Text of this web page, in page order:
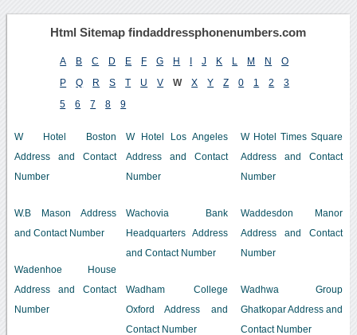
Html Sitemap findaddressphonenumbers.com
A B C D E F G H J K M N O
P Q R S T U V W X Y Z 0 1 2 3
5 6 7 8 9
W Hotel Boston
Address and Contact
Number
W.B Mason Address
and Contact Number
Wadenhoe House
Address and Contact
Number
W Hotel Los Angeles
Address and Contact
Number
Wachovia Bank
Headquarters Address
and Contact Number
Wadham College
Oxford Address and
Contact Number
W Hotel Times Square
Address and Contact
Number
Waddesdon Manor
Address and Contact
Number
Wadhwa Group
Ghatkopar Address and
Contact Number